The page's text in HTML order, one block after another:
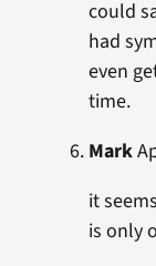
could
had
even
time.
Mark
it
is only